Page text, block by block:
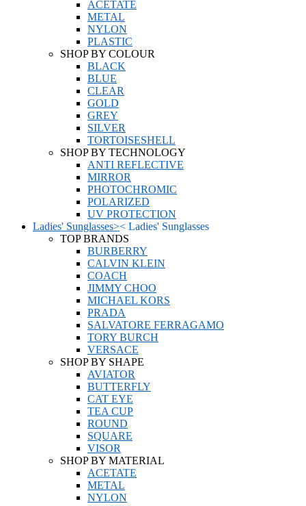
ACETATE
METAL
NYLON
PLASTIC
SHOP BY COLOUR
BLACK
BLUE
CLEAR
GOLD
GREY
SILVER
TORTOISESHELL
SHOP BY TECHNOLOGY
ANTI REFLECTIVE
MIRROR
PHOTOCHROMIC
POLARIZED
UV PROTECTION
Ladies' Sunglasses>< Ladies' Sunglasses
TOP BRANDS
BURBERRY
CALVIN KLEIN
COACH
JIMMY CHOO
MICHAEL KORS
PRADA
SALVATORE FERRAGAMO
TORY BURCH
VERSACE
SHOP BY SHAPE
AVIATOR
BUTTERFLY
CAT EYE
TEA CUP
ROUND
SQUARE
VISOR
SHOP BY MATERIAL
ACETATE
METAL
NYLON